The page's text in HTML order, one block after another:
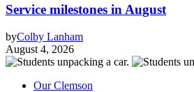
Service milestones in August
byColby Lanham
August 4, 2026
Our Clemson